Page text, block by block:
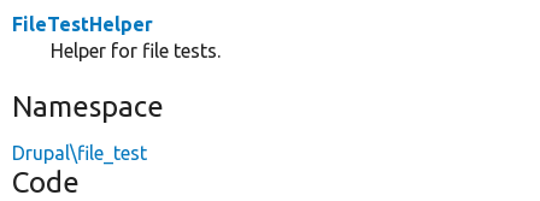
FileTestHelper
Helper for file tests.
Namespace
Drupal\file_test
Code